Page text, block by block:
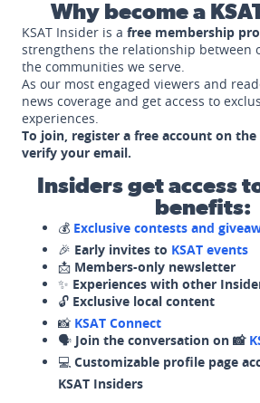
Why become a
KSAT Insider is a free membership
strengthens the relationship between
the communities we serve.
As our most engaged viewers and
news coverage and get access to
experiences.
To join, register a free account on
verify your email.
Insiders get access
benefits:
💰 Exclusive contests and
🎉 Early invites to KSAT events
📩 Members-only newsletter
✨ Experiences with other
🔓 Exclusive local content
📸 KSAT Connect
🗣️ Join the conversation on 📸
💻 Customizable profile page
KSAT Insiders